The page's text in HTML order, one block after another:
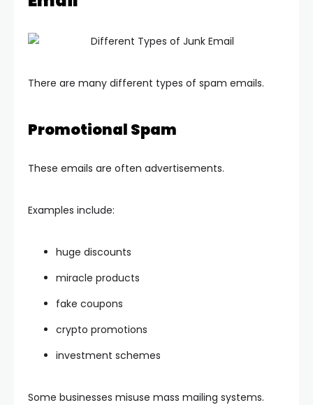
There are many different types of spam emails.
Promotional Spam
These emails are often advertisements.
Examples include:
huge discounts
miracle products
fake coupons
crypto promotions
investment schemes
Some businesses misuse mass mailing systems.